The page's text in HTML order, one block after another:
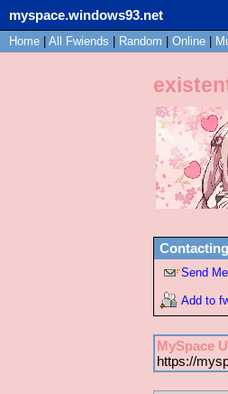
myspace.windows93.net
Home
All Fwiends Random Online
Contacting
Send
Add to
MySpace
https://